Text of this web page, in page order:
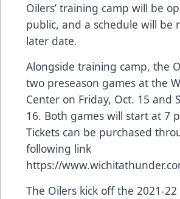
Oilers’ training camp will be
public, and a schedule will be
later date.
Alongside training camp, the
two preseason games at the
Center on Friday, Oct. 15 and
16. Both games will start at 7
Tickets can be purchased
following link
https://
The Oilers kick off the 2021-